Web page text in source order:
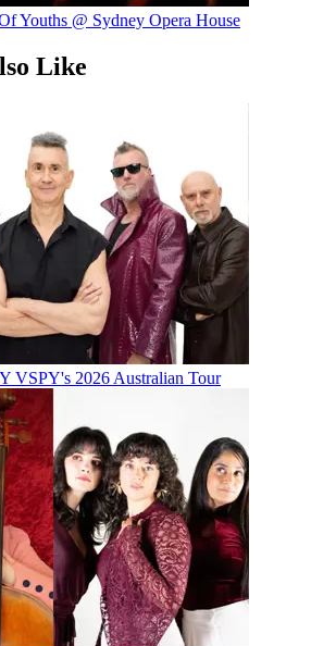
Youths @ Sydney Opera House
Like
VSPY's 2026 Australian Tour